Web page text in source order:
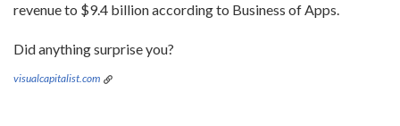
revenue to $9.4 billion according to Business of Apps.
Did anything surprise you?
visualcapitalist.com